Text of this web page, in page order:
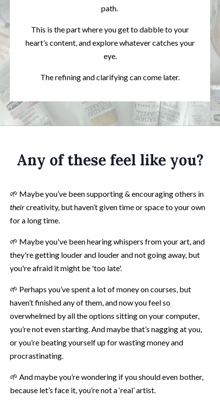
path.
This is the part where you get to dabble to your
heart’s content, and explore whatever catches your
eye.
The refining and clarifying can come later.
Any of these feel like you?
🌱 Maybe you’ve been supporting & encouraging others in
theircreativity, but haven’t given time or space to your own
for a long time.
🌱 Maybe you've been hearing whispers from your art, and
they're getting louder and louder and not going away, but
you're afraid it might be 'too late'.
🌱 Perhaps you’ve spent a lot of money on courses, but
haven’t finished any of them, and now you feel so
overwhelmed by all the options sitting on your computer,
you’re not even starting. And maybe that’s nagging at you,
or you’re beating yourself up for wasting money and
procrastinating.
🌱 And maybe you’re wondering if you should even bother,
because let’s face it, you’re not a ‘real’ artist.